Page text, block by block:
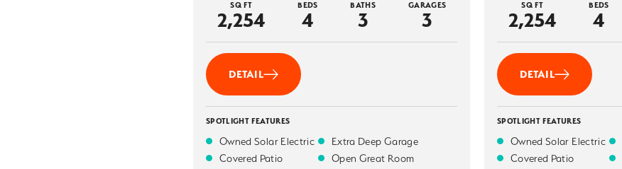
SQ FT
2,254
BEDS
4
BATHS
3
GARAGES
3
DETAIL
SPOTLIGHT FEATURES
Owned Solar Electric
Covered Patio
Extra Deep Garage
Open Great Room
SQ FT
2,254
BEDS
4
DETAIL
SPOTLIGHT FEATURES
Owned Solar Electric
Covered Patio